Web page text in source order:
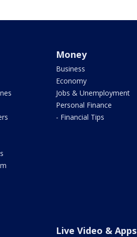
Money
Business
Economy
Jobs & Unemployment
Personal Finance
- Financial Tips
Live Video & Apps